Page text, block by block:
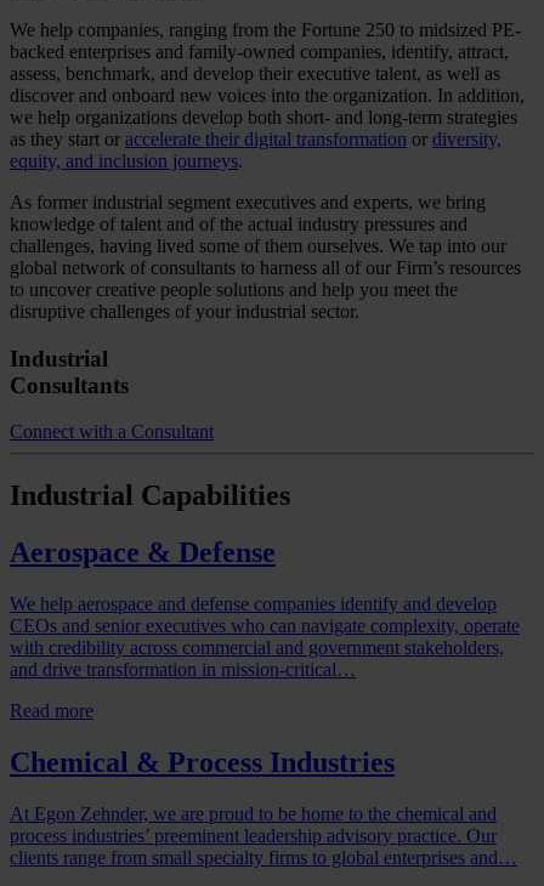
We help companies, ranging from the Fortune 250 to midsized PE-
backed enterprises and family-owned companies, identify, attract,
assess, benchmark, and develop their executive talent, as well as
discover and onboard new voices into the organization. In addition,
we help organizations develop both short- and long-term strategies
as they start or accelerate their digital transformation or diversity,
equity, and inclusion journeys.
As former industrial segment executives and experts, we bring
knowledge of talent and of the actual industry pressures and
challenges, having lived some of them ourselves. We tap into our
global network of consultants to harness all of our Firm’s resources
to uncover creative people solutions and help you meet the
disruptive challenges of your industrial sector.
Industrial
Consultants
Connect with a Consultant
Industrial Capabilities
Aerospace & Defense
We help aerospace and defense companies identify and develop
CEOs and senior executives who can navigate complexity, operate
with credibility across commercial and government stakeholders,
and drive transformation in mission-critical…
Read more
Chemical & Process Industries
At Egon Zehnder, we are proud to be home to the chemical and
process industries’ preeminent leadership advisory practice. Our
clients range from small specialty firms to global enterprises and…